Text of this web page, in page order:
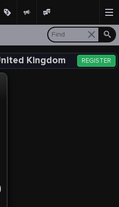
Kingdom REGISTER